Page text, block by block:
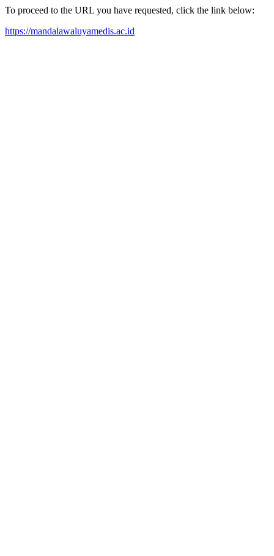
To proceed to the URL you have requested, click the link below:
https://mandalawaluyamedis.ac.id